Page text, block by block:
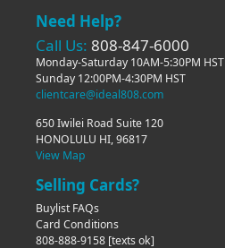
Need Help?
Call Us: 808-847-6000
Monday-Saturday 10AM-5:30PM HST
Sunday 12:00PM-4:30PM HST
clientcare@ideal808.com
650 Iwilei Road Suite 120
HONOLULU HI, 96817
View Map
Selling Cards?
Buylist FAQs
Card Conditions
808-888-9158 [texts ok]